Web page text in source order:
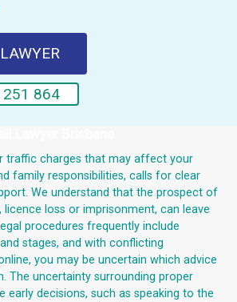
864
traffic charges that may affect your
family responsibilities, calls for clear
We understand that the prospect of
licence loss or imprisonment, can leave
procedures frequently include
stages, and with conflicting
you may be uncertain which advice
The uncertainty surrounding proper
early decisions, such as speaking to the